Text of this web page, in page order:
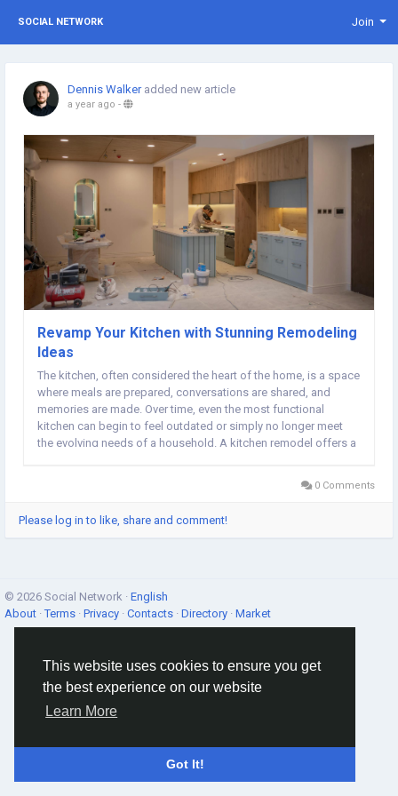
This website uses cookies to ensure you get
the best experience on our website
Learn More
Got It!
SOCIAL NETWORK Join
Dennis Walker added new article
a year ago -
Revamp Your Kitchen with Stunning Remodeling
Ideas
The kitchen, often considered the heart of the home, is a space
where meals are prepared, conversations are shared, and
memories are made. Over time, even the most functional
kitchen can begin to feel outdated or simply no longer meet
the evolving needs of a household. A kitchen remodel offers a
0 Comments
Please log in to like, share and comment!
© 2026 Social Network · English
About ·Terms · Privacy · Contacts · Directory · Market